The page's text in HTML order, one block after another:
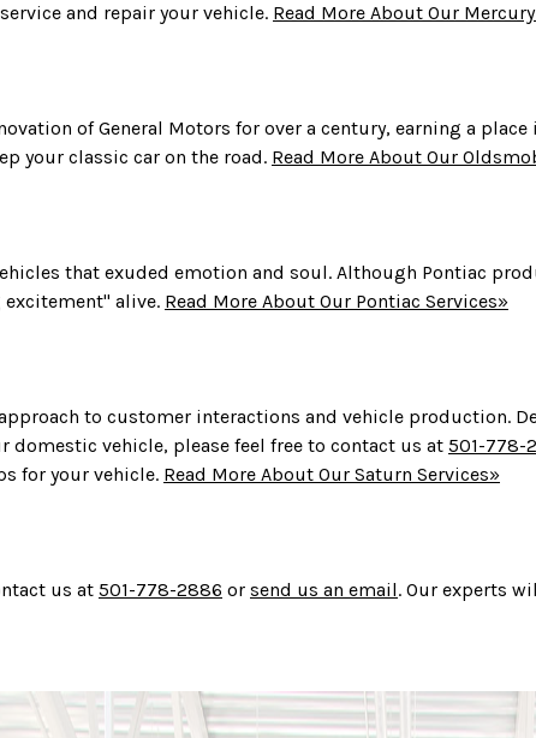
and repair your vehicle. Read More About Our
of General Motors for over a century, earning a
your classic car on the road. Read More About Our
that exuded emotion and soul. Although Pontiac
alive. Read More About Our Pontiac Services»
to customer interactions and vehicle production.
vehicle, please feel free to contact us at 501-778-
for your vehicle. Read More About Our Saturn Services»
us at 501-778-2886 or send us an email. Our experts